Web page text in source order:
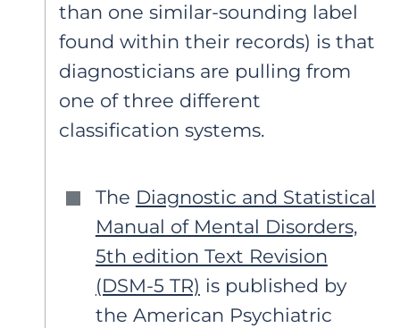
than one similar-sounding label
found within their records) is that
diagnosticians are pulling from
one of three different
classification systems.
The Diagnostic and Statistical
Manual of Mental Disorders,
5th edition Text Revision
(DSM-5 TR) is published by
the American Psychiatric